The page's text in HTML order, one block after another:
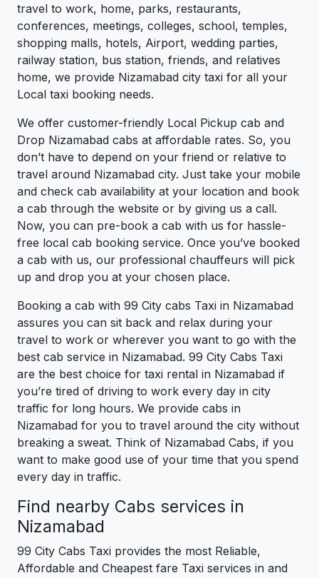
travel to work, home, parks, restaurants,
conferences, meetings, colleges, school, temples,
shopping malls, hotels, Airport, wedding parties,
railway station, bus station, friends, and relatives
home, we provide Nizamabad city taxi for all your
Local taxi booking needs.
We offer customer-friendly Local Pickup cab and
Drop Nizamabad cabs at affordable rates. So, you
don’t have to depend on your friend or relative to
travel around Nizamabad city. Just take your mobile
and check cab availability at your location and book
a cab through the website or by giving us a call.
Now, you can pre-book a cab with us for hassle-
free local cab booking service. Once you’ve booked
a cab with us, our professional chauffeurs will pick
up and drop you at your chosen place.
Booking a cab with 99 City cabs Taxi in Nizamabad
assures you can sit back and relax during your
travel to work or wherever you want to go with the
best cab service in Nizamabad. 99 City Cabs Taxi
are the best choice for taxi rental in Nizamabad if
you’re tired of driving to work every day in city
traffic for long hours. We provide cabs in
Nizamabad for you to travel around the city without
breaking a sweat. Think of Nizamabad Cabs, if you
want to make good use of your time that you spend
every day in traffic.
Find nearby Cabs services in
Nizamabad
99 City Cabs Taxi provides the most Reliable,
Affordable and Cheapest fare Taxi services in and